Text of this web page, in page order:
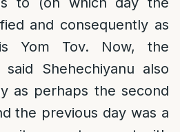
and consequently as
Yom Tov. Now, the
Shehechiyanu also
as perhaps the second
the previous day was a